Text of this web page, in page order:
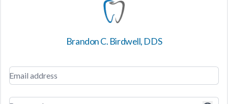
Brandon C. Birdwell, DDS